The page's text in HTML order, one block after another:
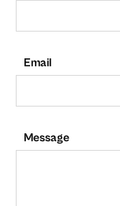
Email
Message